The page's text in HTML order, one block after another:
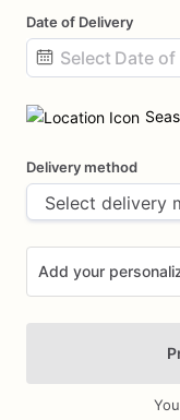
Date of Delivery
input
Delivery method
Add your